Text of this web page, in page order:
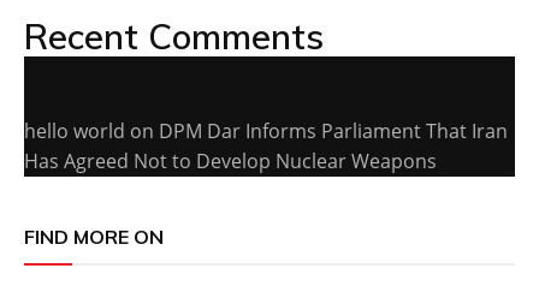
Recent Comments
hello world on DPM Dar Informs Parliament That Iran
Has Agreed Not to Develop Nuclear Weapons
FIND MORE ON